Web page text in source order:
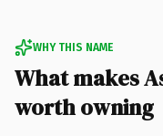
WHY THIS NAME
What makes
worth owning